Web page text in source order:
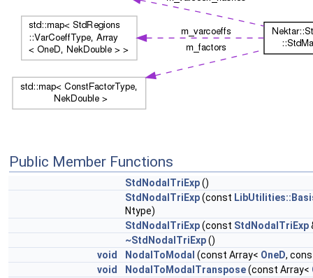
Public Member Functions
StdNodalTriExp()
StdNodalTriExp(const
Ntype)
StdNodalTriExp(const StdNodalTriExp
~StdNodalTriExp()
void
NodalToModal (const Array< OneD,
void
NodalToModalTranspose(const Array<